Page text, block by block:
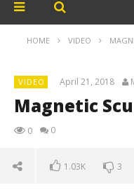
HOME VIDEO
VIDEO April 21, 2018
Magnetic
0 0
1.03K 3